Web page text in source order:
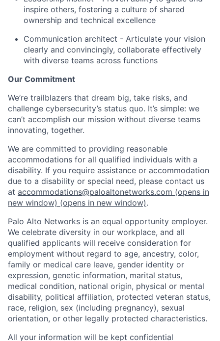
inspire others, fostering a culture of shared
ownership and technical excellence
Communication architect - Articulate your vision
clearly and convincingly, collaborate effectively
with diverse teams across functions
Our Commitment
We’re trailblazers that dream big, take risks, and
challenge cybersecurity’s status quo. It’s simple: we
can’t accomplish our mission without diverse teams
innovating, together.
We are committed to providing reasonable
accommodations for all qualified individuals with a
disability. If you require assistance or accommodation
due to a disability or special need, please contact us
at accommodations@paloaltonetworks.com (opens in
new window) (opens in new window).
Palo Alto Networks is an equal opportunity employer.
We celebrate diversity in our workplace, and all
qualified applicants will receive consideration for
employment without regard to age, ancestry, color,
family or medical care leave, gender identity or
expression, genetic information, marital status,
medical condition, national origin, physical or mental
disability, political affiliation, protected veteran status,
race, religion, sex (including pregnancy), sexual
orientation, or other legally protected characteristics.
All your information will be kept confidential